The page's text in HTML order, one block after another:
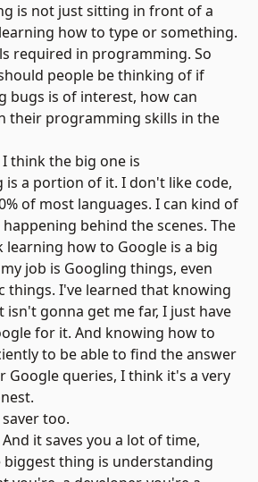
is not just sitting in front of a
how to type or something.
required in programming. So
people be thinking of if
bugs is of interest, how can
their programming skills in the
I think the big one is
a portion of it. I don't like code,
of most languages. I can kind of
behind the scenes. The
how to Google is a big
job is Googling things, even
things. I've learned that knowing
isn't gonna get me far, I just have
for it. And knowing how to
to be able to find the answer
queries, I think it's a very
too.
And it saves you a lot of time,
biggest thing is understanding